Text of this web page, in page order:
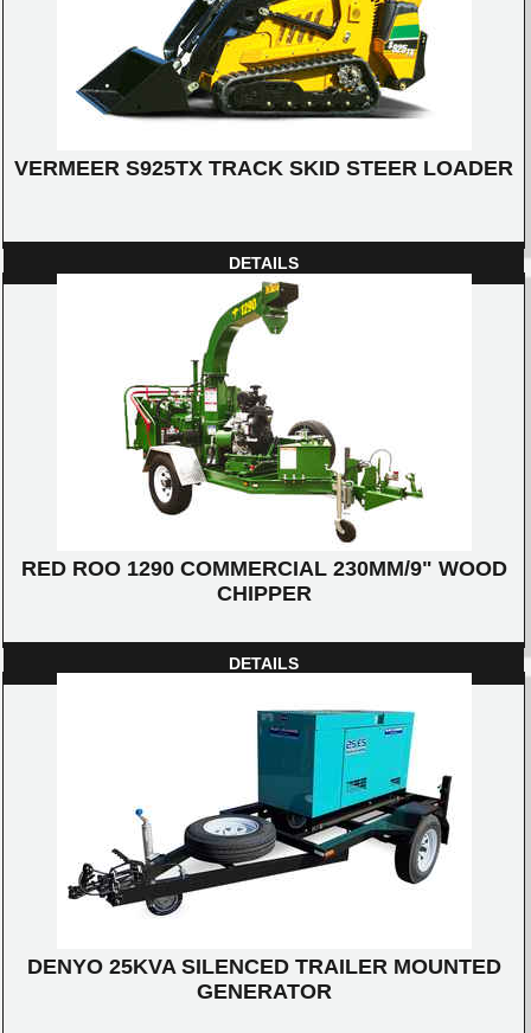
VERMEER S925TX TRACK SKID STEER LOADER
DETAILS
RED ROO 1290 COMMERCIAL 230MM/9" WOOD
CHIPPER
DETAILS
DENYO 25KVA SILENCED TRAILER MOUNTED
GENERATOR